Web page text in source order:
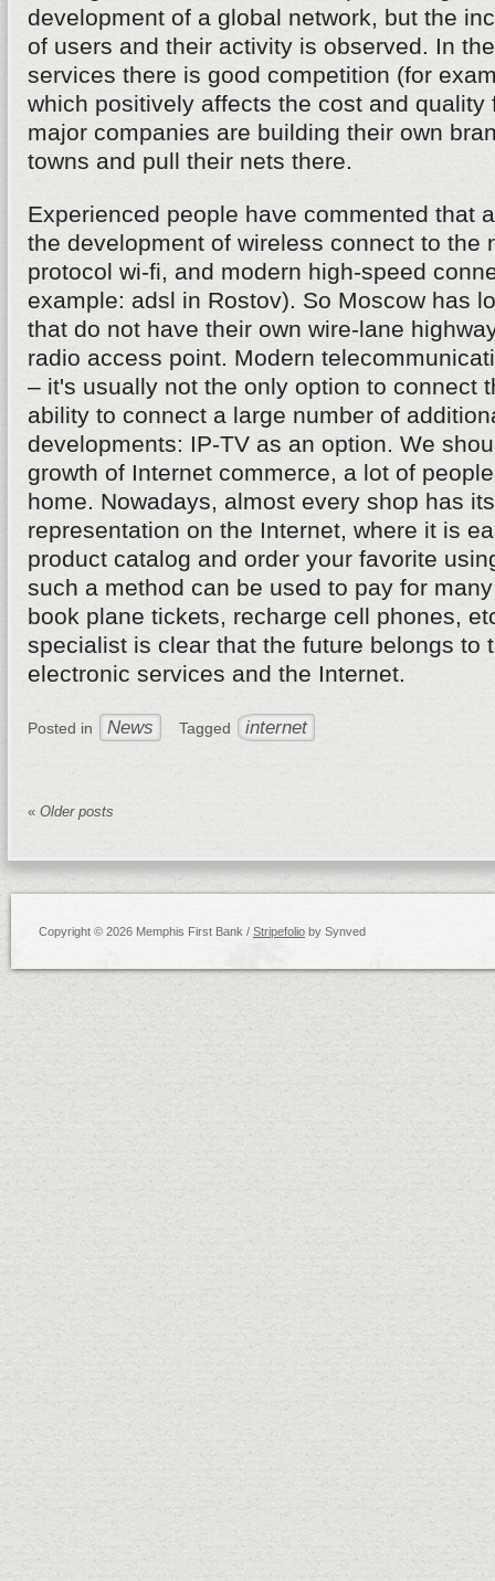
development of a global network, but the
of users and their activity is observed. In
services there is good competition (for
which positively affects the cost and quality
major companies are building their own
towns and pull their nets there.
Experienced people have commented that
the development of wireless connect to the
protocol wi-fi, and modern high-speed
example: adsl in Rostov). So Moscow has
that do not have their own wire-lane
radio access point. Modern
– it's usually not the only option to connect
ability to connect a large number of
developments: IP-TV as an option. We
growth of Internet commerce, a lot of
home. Nowadays, almost every shop has
representation on the Internet, where it is
product catalog and order your favorite
such a method can be used to pay for
book plane tickets, recharge cell phones,
specialist is clear that the future belongs to
electronic services and the Internet.
Posted in News Tagged internet
« Older posts
Copyright © 2026 Memphis First Bank / Stripefolio by Synved